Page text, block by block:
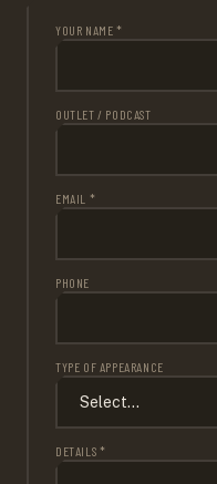
YOUR NAME *
OUTLET / PODCAST
EMAIL *
PHONE
TYPE OF APPEARANCE
DETAILS *